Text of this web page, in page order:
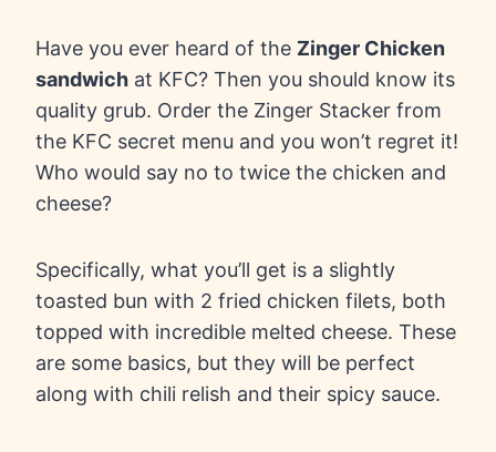
Have you ever heard of the Zinger Chicken
sandwich at KFC? Then you should know its
quality grub. Order the Zinger Stacker from
the KFC secret menu and you won’t regret it!
Who would say no to twice the chicken and
cheese?
Specifically, what you’ll get is a slightly
toasted bun with 2 fried chicken filets, both
topped with incredible melted cheese. These
are some basics, but they will be perfect
along with chili relish and their spicy sauce.